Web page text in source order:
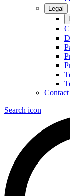
Legal
Search icon